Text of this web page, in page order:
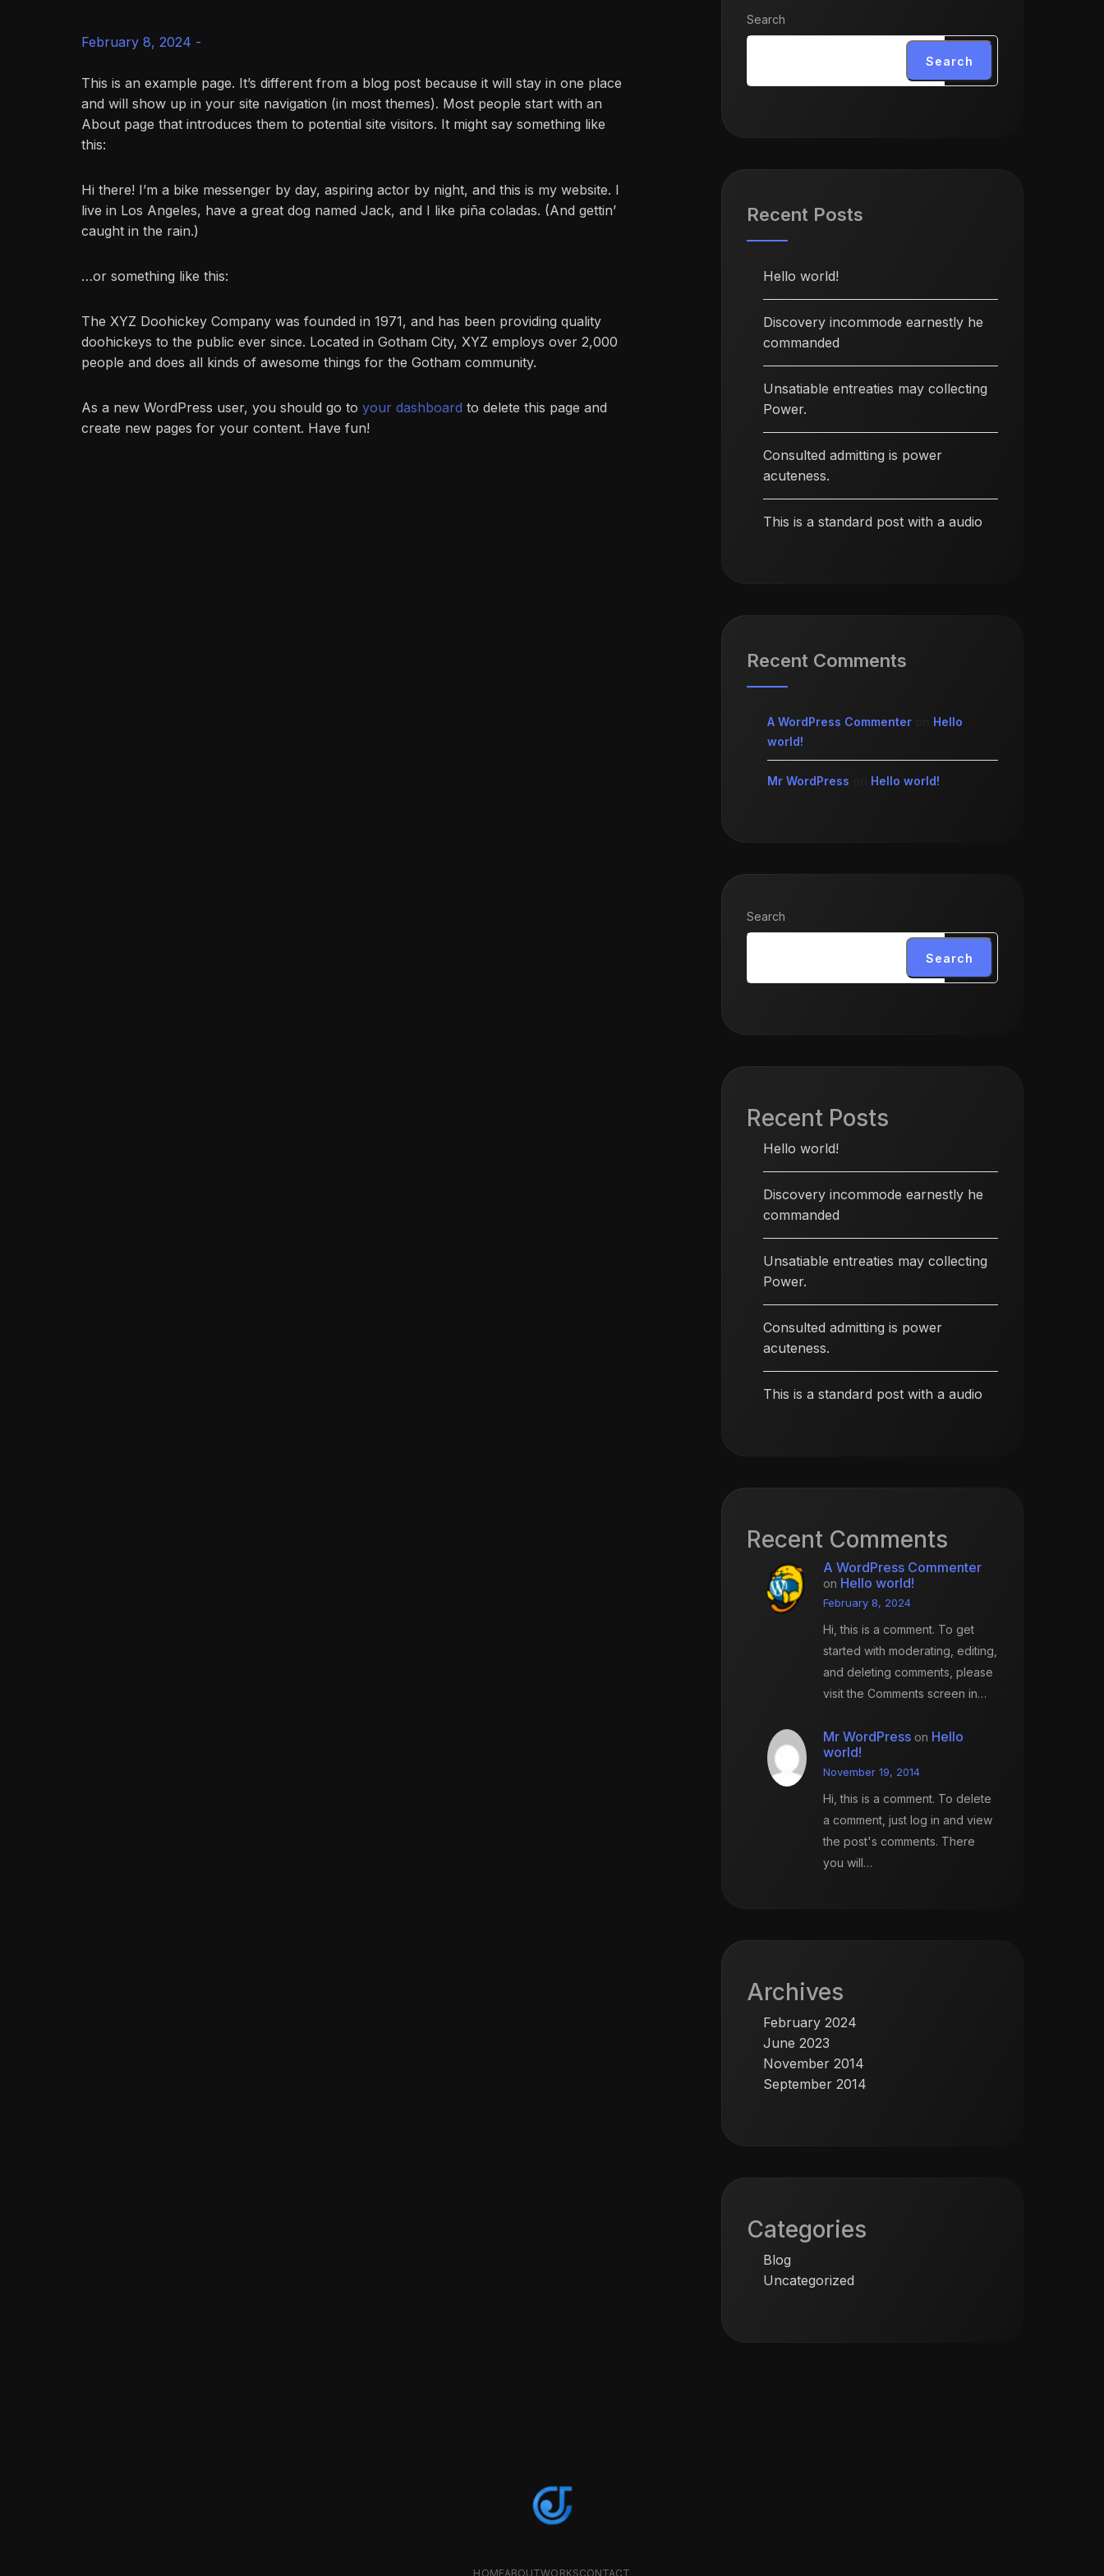
February 8, 2024 -
This is an example page. It’s different from a blog post because it will stay in one place
and will show up in your site navigation (in most themes). Most people start with an
About page that introduces them to potential site visitors. It might say something like
this:
Hi there! I’m a bike messenger by day, aspiring actor by night, and this is my website. I
live in Los Angeles, have a great dog named Jack, and I like piña coladas. (And gettin’
caught in the rain.)
…or something like this:
The XYZ Doohickey Company was founded in 1971, and has been providing quality
doohickeys to the public ever since. Located in Gotham City, XYZ employs over 2,000
people and does all kinds of awesome things for the Gotham community.
As a new WordPress user, you should go to your dashboard to delete this page and
create new pages for your content. Have fun!
Search
Search
Recent Posts
Hello world!
Discovery incommode earnestly he
commanded
Unsatiable entreaties may collecting
Power.
Consulted admitting is power
acuteness.
This is a standard post with a audio
Recent Comments
A WordPress Commenter
Hello
world!
Mr WordPress Hello world!
Search
Search
Recent Posts
Hello world!
Discovery incommode earnestly he
commanded
Unsatiable entreaties may collecting
Power.
Consulted admitting is power
acuteness.
This is a standard post with a audio
Recent Comments
A WordPress Commenter
on Hello world!
February 8, 2024
Hi, this is a comment. To get
started with moderating, editing,
and deleting comments, please
visit the Comments screen in…
Mr WordPress on Hello
world!
November 19, 2014
Hi, this is a comment. To delete
a comment, just log in and view
the post's comments. There
you will…
Archives
February 2024
June 2023
November 2014
September 2014
Categories
Blog
Uncategorized
HOMEABOUTWORKSCONTACT